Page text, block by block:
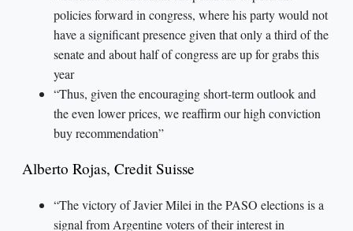
policies forward in congress, where his party would not
have a significant presence given that only a third of the
senate and about half of congress are up for grabs this
year
“Thus, given the encouraging short-term outlook and
the even lower prices, we reaffirm our high conviction
buy recommendation”
Alberto Rojas, Credit Suisse
“The victory of Javier Milei in the PASO elections is a
signal from Argentine voters of their interest in